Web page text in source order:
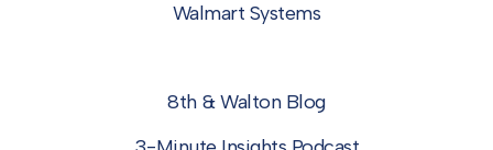
Walmart Systems
8th & Walton Blog